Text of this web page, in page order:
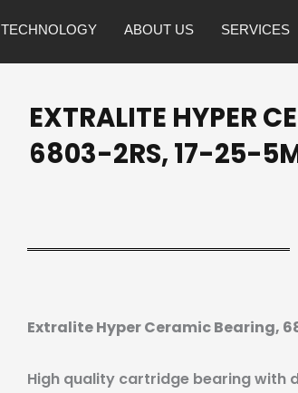
TECHNOLOGY ABOUT US SERVICES
EXTRALITE HYPER
6803-2RS, 17-25-
Extralite Hyper Ceramic Bearing,
High quality cartridge bearing with